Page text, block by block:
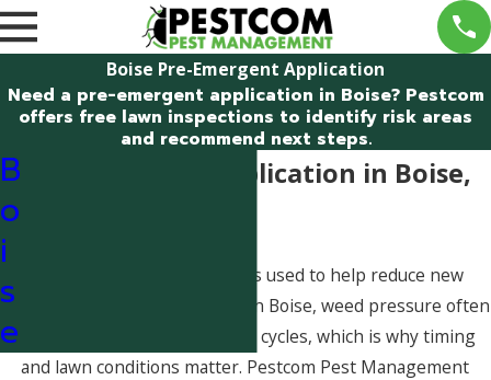
Boise Pre-Emergent Application
Need a pre-emergent application in Boise? Pestcom
offers free lawn inspections to identify risk areas
and recommend next steps.
Pre-Emergent Application in Boise,
A pre-emergent application is used to help reduce new
weeds before they emerge. In Boise, weed pressure often
follows seasonal germination cycles, which is why timing
and lawn conditions matter. Pestcom Pest Management
B
o
i
s
e